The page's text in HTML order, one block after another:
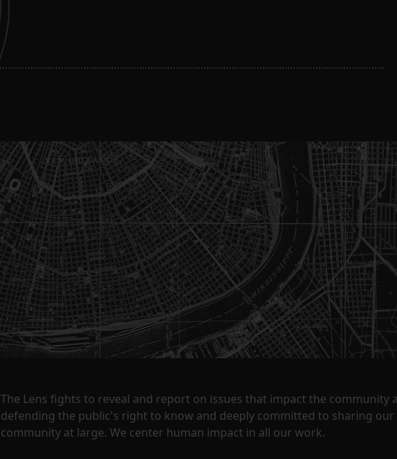
The Lens fights to reveal and report on issues that impact the community
defending the public's right to know and deeply committed to sharing
community at large. We center human impact in all our work.